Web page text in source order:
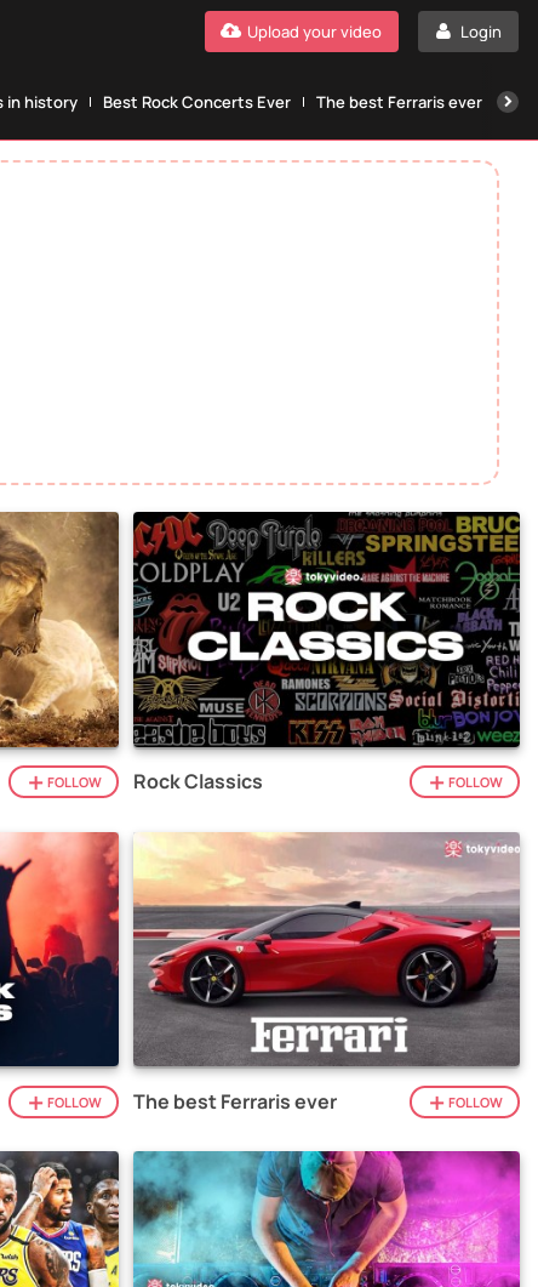
Login
Upload your video
in history Best Rock Concerts Ever The best Ferraris ever
FOLLOW Rock Classics FOLLOW
FOLLOW The best Ferraris ever FOLLOW